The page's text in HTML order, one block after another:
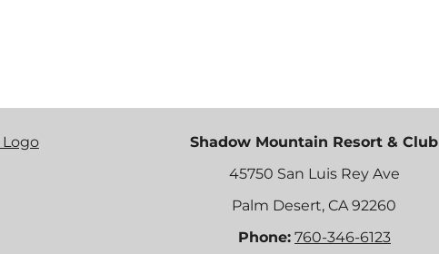
Shadow Mountain Resort & Club
45750 San Luis Rey Ave
Palm Desert, CA 92260
Phone: 760-346-6123